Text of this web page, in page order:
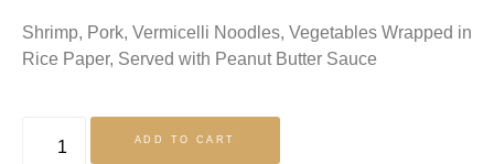
Shrimp, Pork, Vermicelli Noodles, Vegetables Wrapped in
Rice Paper, Served with Peanut Butter Sauce
ADD TO CART